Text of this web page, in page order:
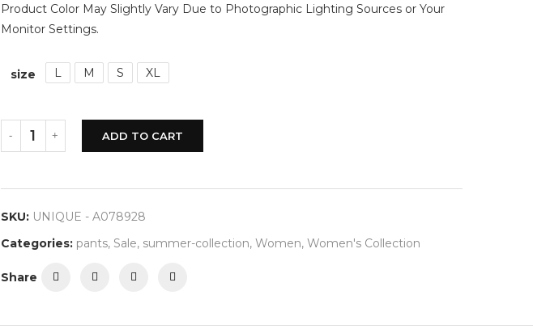
Product Color May Slightly Vary Due to Photographic Lighting Sources or Your
Monitor Settings.
size L M S XL
ADD TO CART
SKU: UNIQUE - A078928
Categories: pants, Sale, summer-collection, Women, Women's Collection
Share